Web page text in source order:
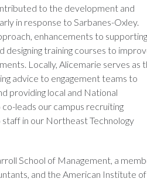
to the development and
in response to Sarbanes-Oxley.
enhancements to supporting
designing training courses to
Locally, Alicemarie serves as
advice to engagement teams to
providing local and National
leads our campus recruiting
in our Northeast Technology
School of Management, a
and the American Institute of